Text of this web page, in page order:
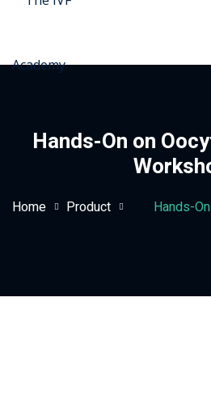
Hands-On on
Home Product
Hands-